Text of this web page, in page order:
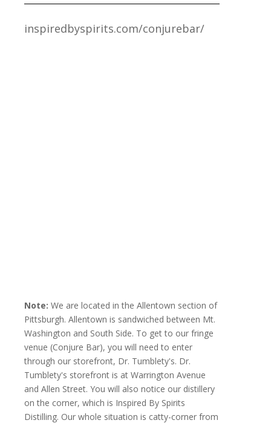
inspiredbyspirits.com/conjurebar/
Note: We are located in the Allentown section of
Pittsburgh. Allentown is sandwiched between Mt.
Washington and South Side. To get to our fringe
venue (Conjure Bar), you will need to enter
through our storefront, Dr. Tumblety's. Dr.
Tumblety's storefront is at Warrington Avenue
and Allen Street. You will also notice our distillery
on the corner, which is Inspired By Spirits
Distilling. Our whole situation is catty-corner from